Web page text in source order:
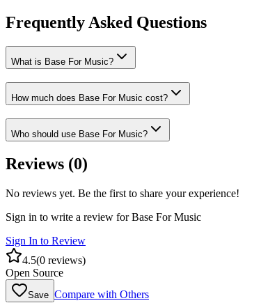
Frequently Asked Questions
What is Base For Music?
How much does Base For Music cost?
Who should use Base For Music?
Reviews (0)
No reviews yet. Be the first to share your experience!
Sign in to write a review forBase For Music
Sign In to Review
4.5(0 reviews)
Open Source
Save Compare with Others